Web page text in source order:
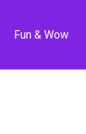
Fun & Wow